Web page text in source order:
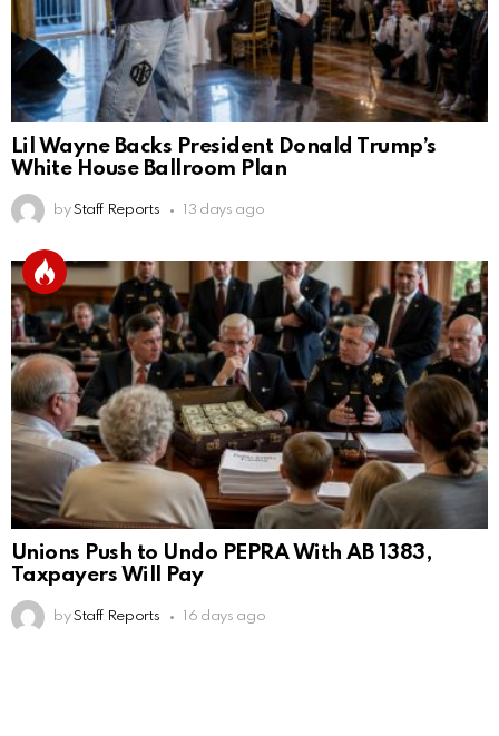
Lil Wayne Backs President Donald Trump’s
White House Ballroom Plan
by Staff Reports 13 days ago
Unions Push to Undo PEPRA With AB 1383,
Taxpayers Will Pay
by Staff Reports 16 days ago